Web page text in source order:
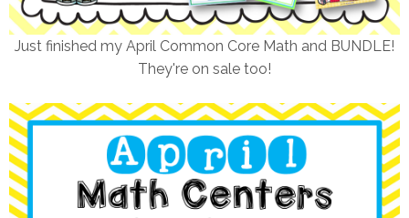
Just finished my April Common Core Math and BUNDLE!
They're on sale too!